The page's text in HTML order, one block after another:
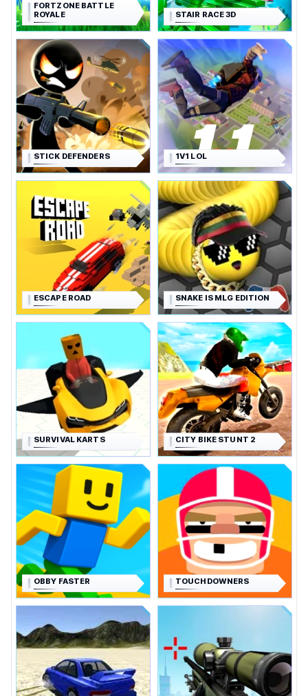
FORTZONE BATTLE
ROYALE
STAIR RACE 3D
STICK DEFENDERS 1V1 LOL
ESCAPE ROAD SNAKE IS MLG EDITION
SURVIVAL KARTS CITY BIKE STUNT 2
OBBY FASTER TOUCHDOWNERS